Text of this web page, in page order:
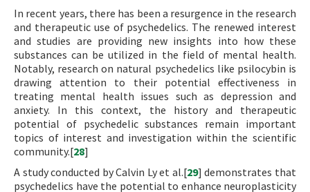
In recent years, there has been a resurgence in the research
and therapeutic use of psychedelics. The renewed interest
and studies are providing new insights into how these
substances can be utilized in the field of mental health.
Notably, research on natural psychedelics like psilocybin is
drawing attention to their potential effectiveness in
treating mental health issues such as depression and
anxiety. In this context, the history and therapeutic
potential of psychedelic substances remain important
topics of interest and investigation within the scientific
community.[28]
A study conducted by Calvin Ly et al.[29] demonstrates that
psychedelics have the potential to enhance neuroplasticity